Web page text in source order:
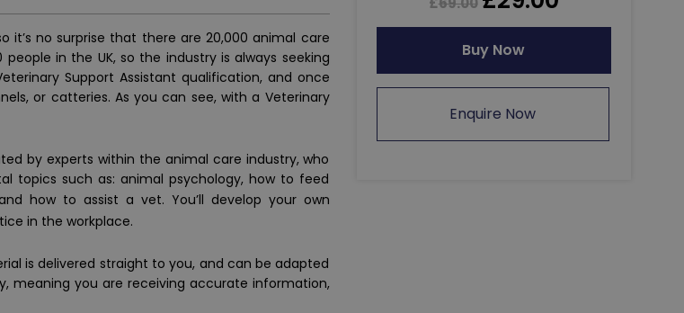
no surprise that there are 20,000 animal care
in the UK, so the industry is always seeking
Support Assistant qualification, and once
or catteries. As you can see, with a Veterinary
by experts within the animal care industry, who
topics such as: animal psychology, how to feed
how to assist a vet. You’ll develop your own
in the workplace.
is delivered straight to you, and can be adapted
meaning you are receiving accurate information,
Buy Now
Enquire Now